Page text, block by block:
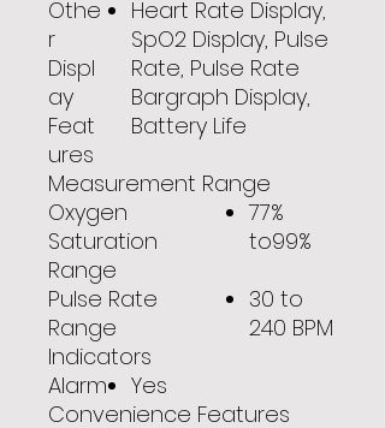
Othe
r
Displ
ay
Feat
ures
Heart Rate Display,
SpO2 Display, Pulse
Rate, Pulse Rate
Bargraph Display,
Battery Life
Measurement Range
Oxygen
Saturation
Range
77%
to99%
Pulse Rate
Range
30 to
240 BPM
Indicators
Alarm
Yes
Convenience Features